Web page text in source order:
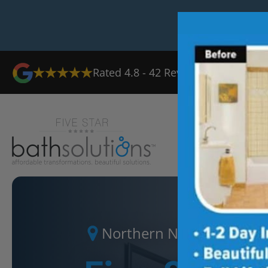
Rated 4.8 - 42 Reviews
Northern New Jersey